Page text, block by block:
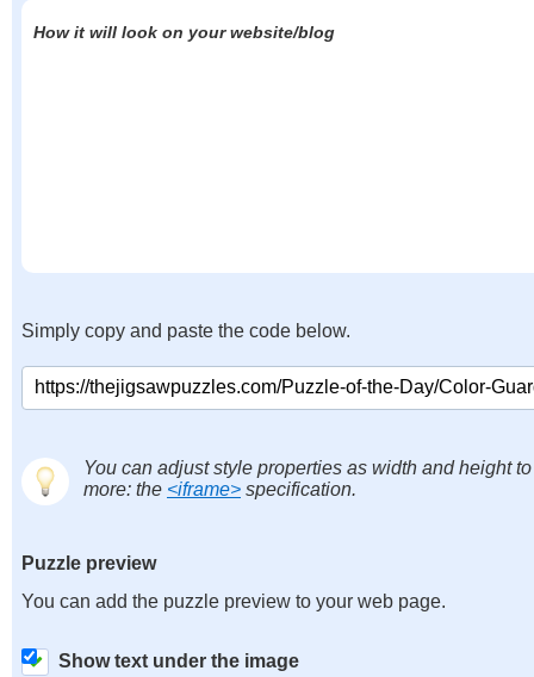
How it will look on your website/blog
Simply copy and paste the code below.
You can adjust style properties as width and height
more: the <iframe> specification.
Puzzle preview
You can add the puzzle preview to your web page.
Show text under the image